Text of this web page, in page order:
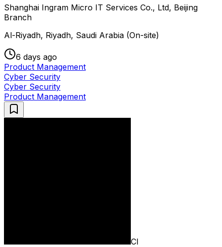
Shanghai Ingram Micro IT Services Co., Ltd, Beijing
Branch
Al-Riyadh, Riyadh, Saudi Arabia (On-site)
6 days ago
Product Management
Cyber Security
Cyber Security
Product Management
CI